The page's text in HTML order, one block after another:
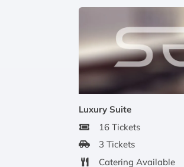
Luxury Suite
16 Tickets
3 Tickets
Catering Available